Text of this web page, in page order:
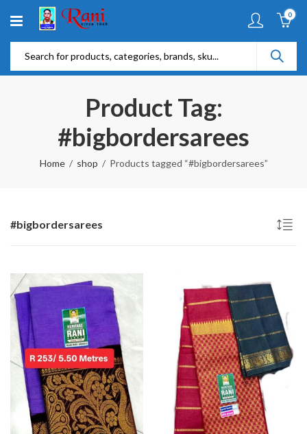
0
Product Tag:
#bigbordersarees
Home shop Products tagged “#bigbordersarees”
#bigbordersarees